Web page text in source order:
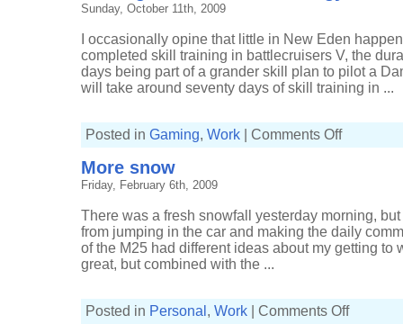
Sunday, October 11th, 2009
I occasionally opine that little in New Eden
completed skill training in battlecruisers V, the
days being part of a grander skill plan to pilot a
will take around seventy days of skill training in ...
Posted in Gaming, Work Comments Offon
More snow
Friday, February 6th, 2009
There was a fresh snowfall yesterday morning,
from jumping in the car and making the daily
of the M25 had different ideas about my getting to
great, but combined with the ...
Posted in Personal , Work Comments Offon